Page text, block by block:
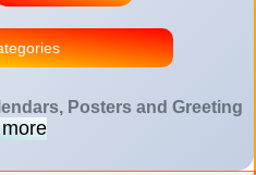
Posters and Greeting